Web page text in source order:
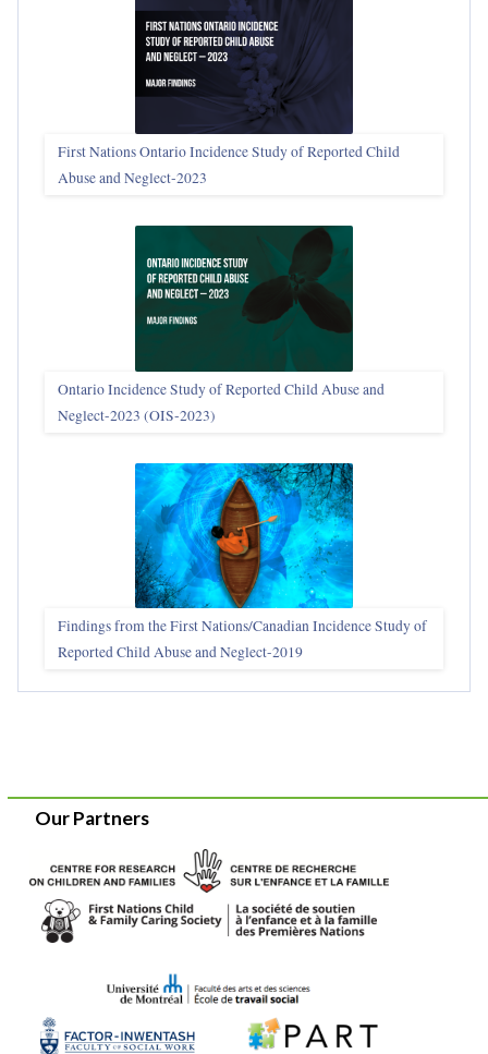
First Nations Ontario Incidence Study of Reported Child
Abuse and Neglect‑2023
Ontario Incidence Study of Reported Child Abuse and
Neglect-2023 (OIS‑2023)
Findings from the First Nations/Canadian Incidence Study of
Reported Child Abuse and Neglect-2019
Our Partners